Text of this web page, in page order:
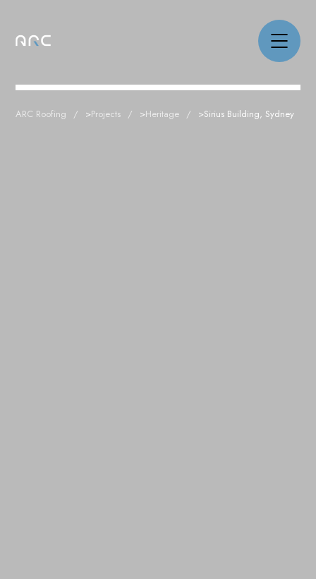
ARC Roofing >Projects >Heritage >Sirius Building, Sydney